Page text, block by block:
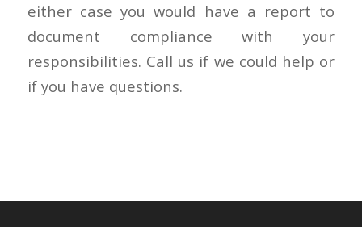
either case you would have a report to
document compliance with your
responsibilities. Call us if we could help or
if you have questions.